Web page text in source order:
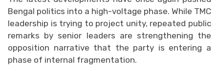
Bengal politics into a high-voltage phase. While TMC
leadership is trying to project unity, repeated public
remarks by senior leaders are strengthening the
opposition narrative that the party is entering a
phase of internal fragmentation.